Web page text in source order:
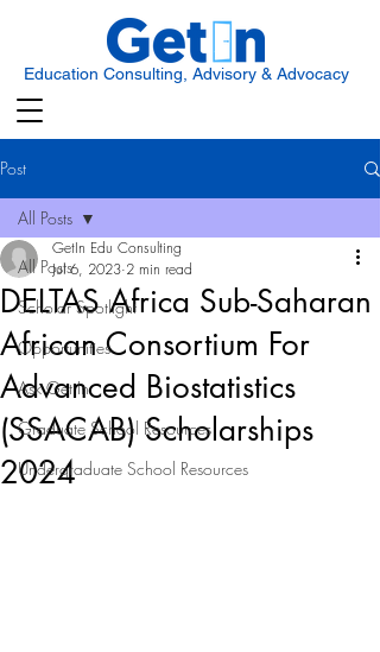
Education Consulting, Advisory & Advocacy
Post
All Posts
Scholar Spotlight
Opportunities
Ask Get In
Graduate School Resources
Undergraduate School Resources
All Posts
DELTAS Africa Sub-Saharan
African Consortium For
Advanced Biostatistics
(SSACAB) Scholarships
2024
GetIn Edu Consulting
Jul 6, 2023 2 min read